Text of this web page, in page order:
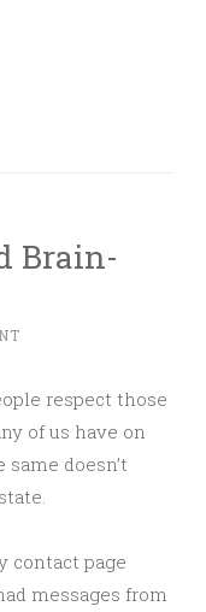
Brain-
respect those
of us have on
doesn’t
contact page
messages from